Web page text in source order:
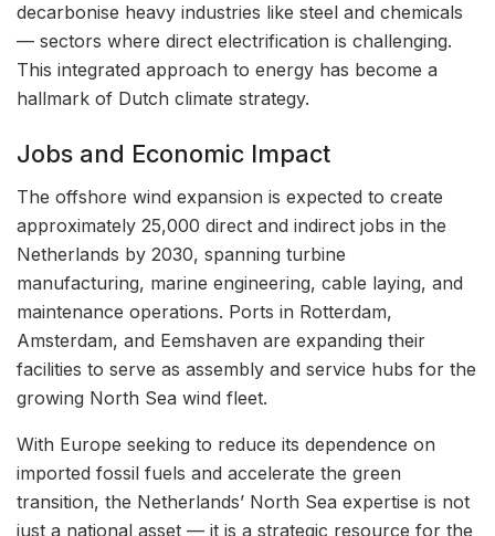
decarbonise heavy industries like steel and chemicals
— sectors where direct electrification is challenging.
This integrated approach to energy has become a
hallmark of Dutch climate strategy.
Jobs and Economic Impact
The offshore wind expansion is expected to create
approximately 25,000 direct and indirect jobs in the
Netherlands by 2030, spanning turbine
manufacturing, marine engineering, cable laying, and
maintenance operations. Ports in Rotterdam,
Amsterdam, and Eemshaven are expanding their
facilities to serve as assembly and service hubs for the
growing North Sea wind fleet.
With Europe seeking to reduce its dependence on
imported fossil fuels and accelerate the green
transition, the Netherlands’ North Sea expertise is not
just a national asset — it is a strategic resource for the